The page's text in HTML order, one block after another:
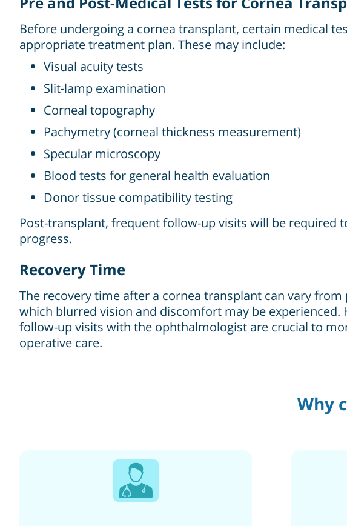
Before undergoing a cornea transplant, certain medical
appropriate treatment plan. These may include:
Visual acuity tests
Slit-lamp examination
Corneal topography
Pachymetry (corneal thickness measurement)
Specular microscopy
Blood tests for general health evaluation
Donor tissue compatibility testing
Post-transplant, frequent follow-up visits will be required
progress.
Recovery Time
The recovery time after a cornea transplant can vary
which blurred vision and discomfort may be
follow-up visits with the ophthalmologist are crucial to
operative care.
Why